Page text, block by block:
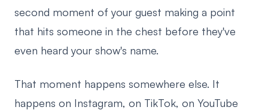
second moment of your guest making a point
that hits someone in the chest before they've
even heard your show's name.
That moment happens somewhere else. It
happens on Instagram, on TikTok, on YouTube